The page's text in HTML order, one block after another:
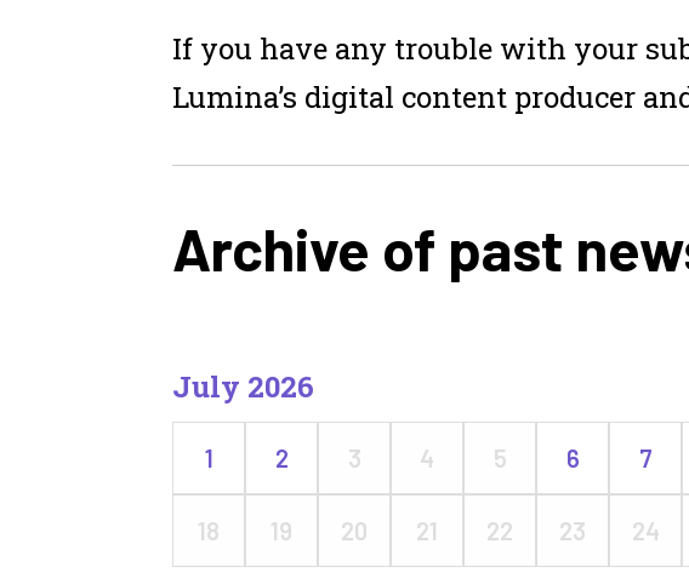
If you have any trouble with your
Lumina’s digital content producer
Archive of past
July 2026
1 2 3 4 5 6 7
18 19 20 21 22 23 24